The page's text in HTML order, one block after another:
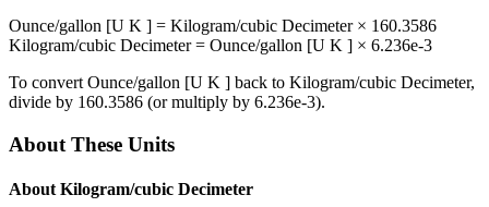
Ounce/gallon [U K ] = Kilogram/cubic Decimeter× 160.3586
Kilogram/cubic Decimeter= Ounce/gallon [U K ] × 6.236e-3
To convert Ounce/gallon [U K ] back to Kilogram/cubic Decimeter,
divide by 160.3586 (or multiply by 6.236e-3).
About These Units
About Kilogram/cubic Decimeter